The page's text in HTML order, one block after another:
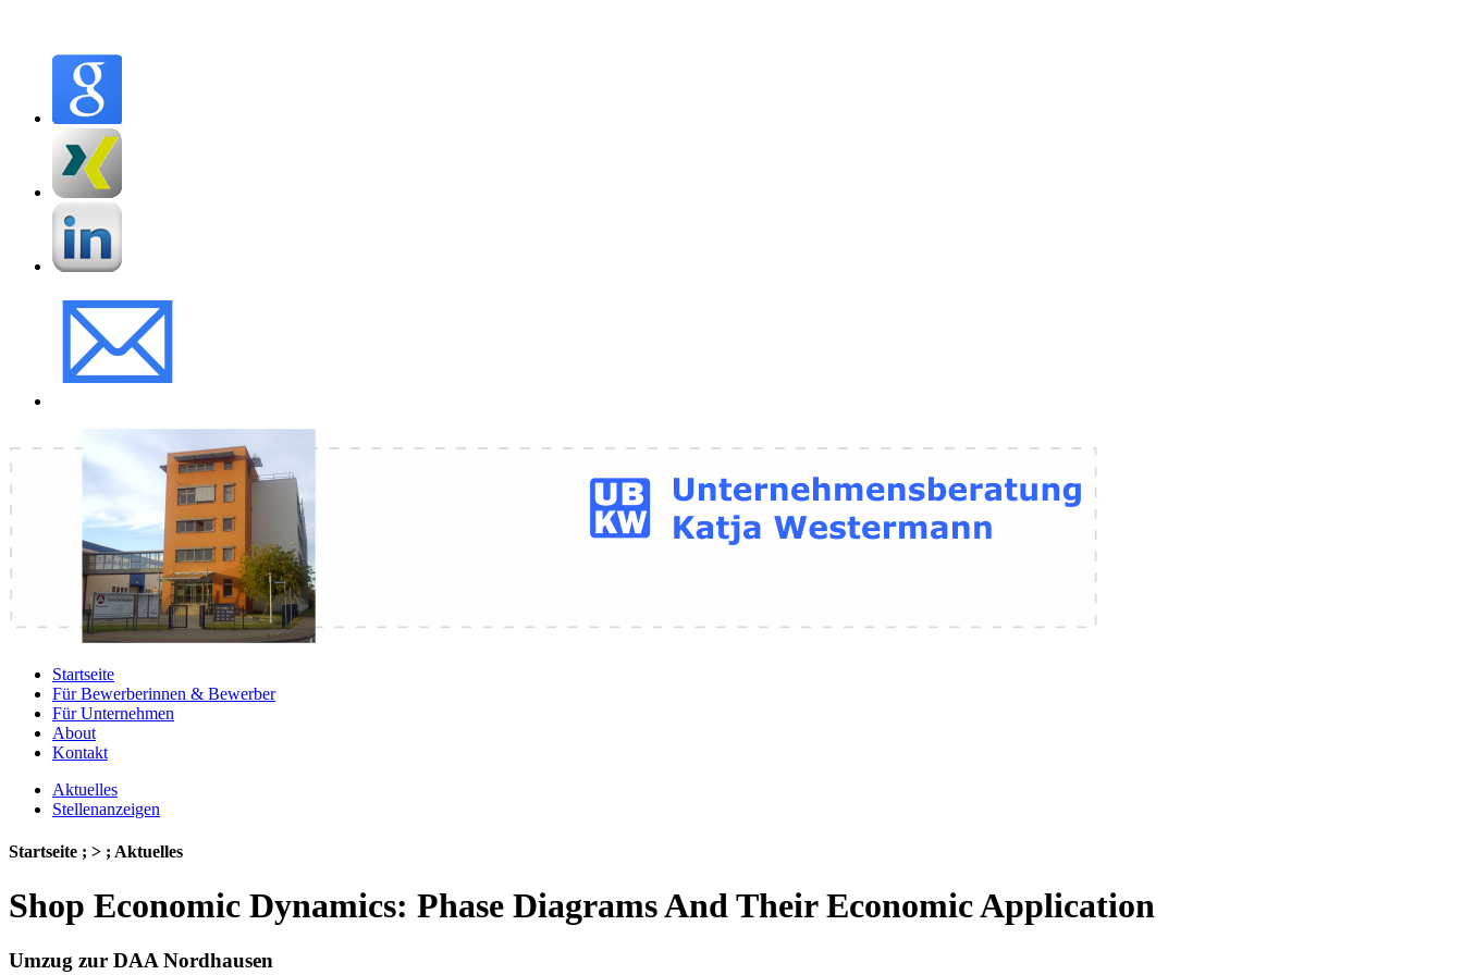
Startseite
Für Bewerberinnen & Bewerber
Für Unternehmen
About
Kontakt
Aktuelles
Stellenanzeigen
Startseite ; > ; Aktuelles
Shop Economic Dynamics: Phase Diagrams And Their Economic Application
Umzug zur DAA Nordhausen